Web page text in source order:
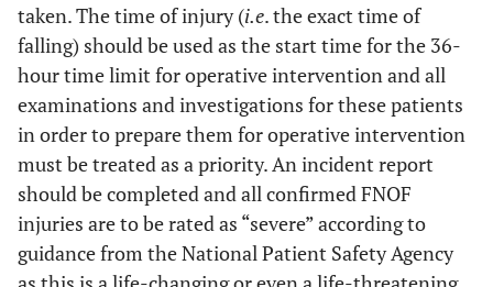
taken. The time of injury (i.e. the exact time of
falling) should be used as the start time for the 36-
hour time limit for operative intervention and all
examinations and investigations for these patients
in order to prepare them for operative intervention
must be treated as a priority. An incident report
should be completed and all confirmed FNOF
injuries are to be rated as “severe” according to
guidance from the National Patient Safety Agency